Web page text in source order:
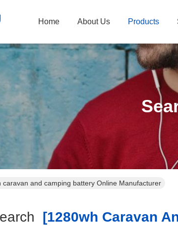
Home About Us Products
caravan and camping battery Online Manufacturer
[1280wh Caravan